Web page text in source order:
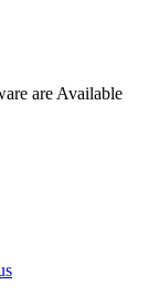
are Available